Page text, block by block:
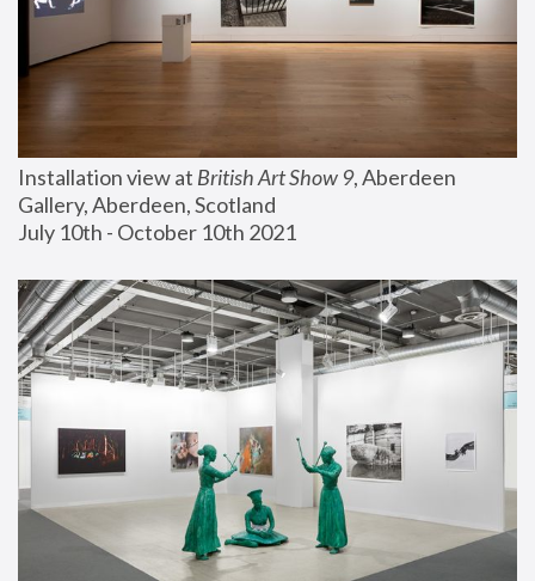
Installation view at British Art Show 9, Aberdeen
Gallery, Aberdeen, Scotland
July 10th - October 10th 2021